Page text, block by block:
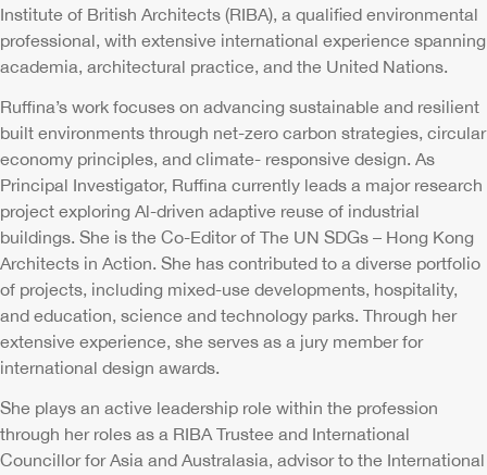
Institute of British Architects (RIBA), a qualified environmental
professional, with extensive international experience spanning
academia, architectural practice, and the United Nations.
Ruffina’s work focuses on advancing sustainable and resilient
built environments through net-zero carbon strategies, circular
economy principles, and climate- responsive design. As
Principal Investigator, Ruffina currently leads a major research
project exploring Al-driven adaptive reuse of industrial
buildings. She is the Co-Editor of The UN SDGs – Hong Kong
Architects in Action. She has contributed to a diverse portfolio
of projects, including mixed-use developments, hospitality,
and education, science and technology parks. Through her
extensive experience, she serves as a jury member for
international design awards.
She plays an active leadership role within the profession
through her roles as a RIBA Trustee and International
Councillor for Asia and Australasia, advisor to the International